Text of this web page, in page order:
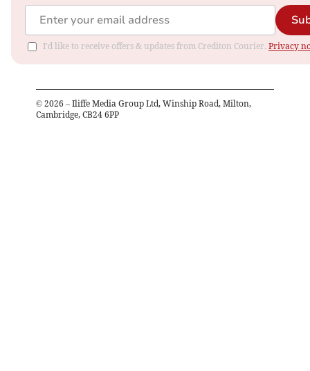
I'd like to receive offers & updates from Crediton Courier. Privacy
© 2026 – Iliffe Media Group Ltd, Winship Road, Milton,
Cambridge, CB24 6PP